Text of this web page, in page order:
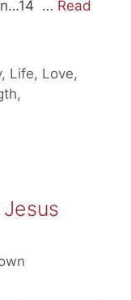
… Read
, Life, Love,
,